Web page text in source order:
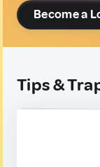
Become a
Tips &